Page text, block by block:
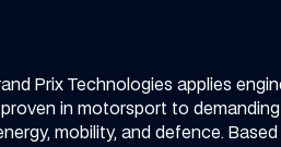
Prix Technologies applies
in motorsport to
mobility, and defence. Based